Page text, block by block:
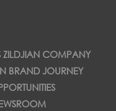
ZILDJIAN COMPANY
BRAND JOURNEY